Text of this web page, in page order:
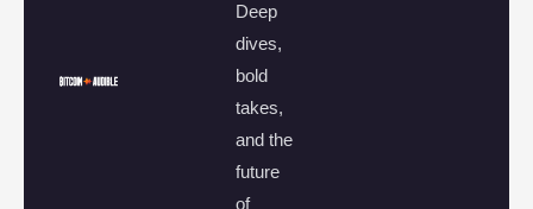
Deep
dives,
bold
takes,
and the
future
of